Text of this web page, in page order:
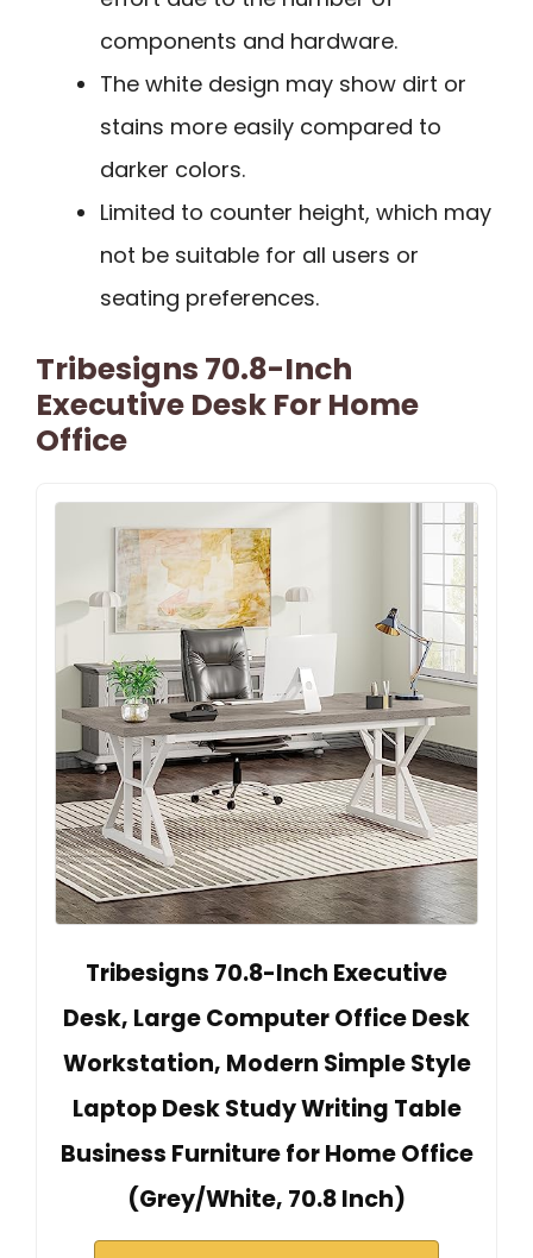
components and hardware.
The white design may show dirt or
stains more easily compared to
darker colors.
Limited to counter height, which may
not be suitable for all users or
seating preferences.
Tribesigns 70.8-Inch
Executive Desk For Home
Office
Tribesigns 70.8-Inch Executive
Desk, Large Computer Office Desk
Workstation, Modern Simple Style
Laptop Desk Study Writing Table
Business Furniture for Home Office
(Grey/White, 70.8 Inch)